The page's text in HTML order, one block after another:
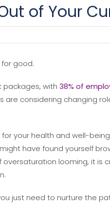
of Your
good.
with 38% of
are considering changing
your health and well-
have found yourself
looming, it is
just need to nurture the